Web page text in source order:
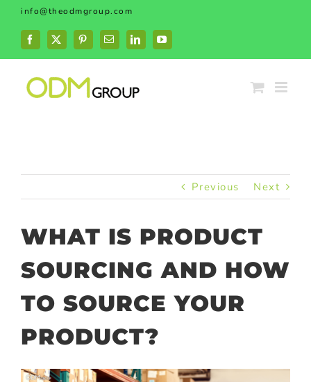
Skip
content
info@theodmgroup.com
Facebook
X PinterestEmailLinkedInYouTube
Previous Next
WHAT IS PRODUCT
SOURCING AND HOW
TO SOURCE YOUR
PRODUCT?